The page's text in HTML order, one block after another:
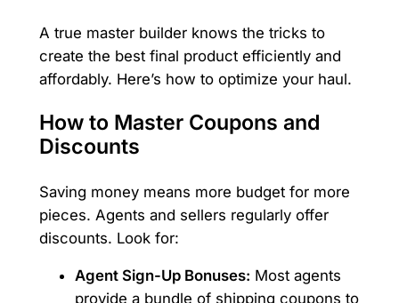
A true master builder knows the tricks to
create the best final product efficiently and
affordably. Here’s how to optimize your haul.
How to Master Coupons and
Discounts
Saving money means more budget for more
pieces. Agents and sellers regularly offer
discounts. Look for:
Agent Sign-Up Bonuses: Most agents
provide a bundle of shipping coupons to